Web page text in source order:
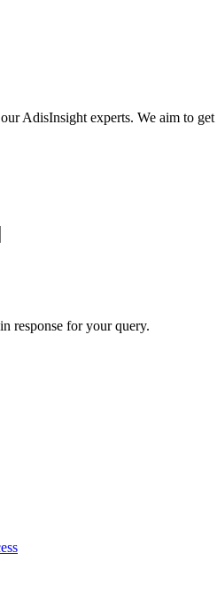
AdisInsight experts. We aim to
response for your query.